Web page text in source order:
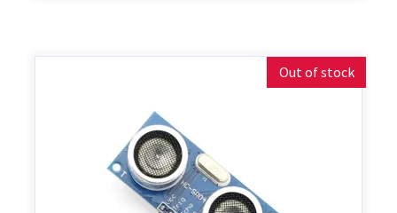
Out of stock